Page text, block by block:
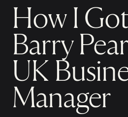
How I
Barry
UK
Manager